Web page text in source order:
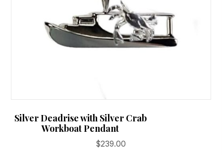
Silver Deadrise with Silver Crab
Workboat Pendant
$239.00